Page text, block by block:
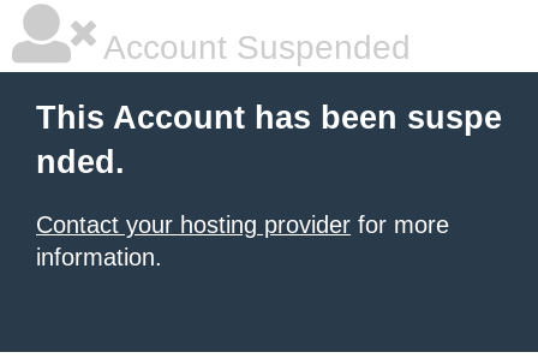
Account Suspended
This Account has been suspe
nded.
Contact your hosting provider for more
information.